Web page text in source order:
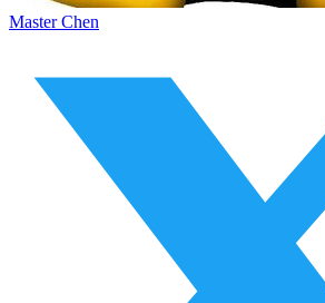
Master Chen